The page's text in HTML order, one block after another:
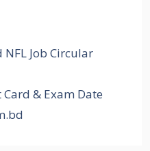
Job Circular
& Exam Date